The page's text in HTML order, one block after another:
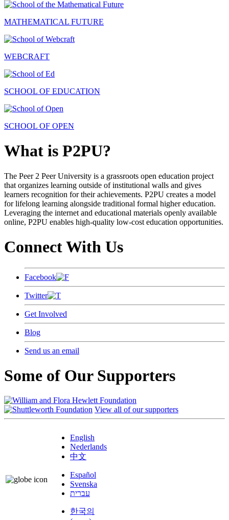
MATHEMATICAL FUTURE
WEBCRAFT
SCHOOL OF EDUCATION
SCHOOL OF OPEN
What is P2PU?
The Peer 2 Peer University is a grassroots open education project
that organizes learning outside of institutional walls and gives
learners recognition for their achievements. P2PU creates a model
for lifelong learning alongside traditional formal higher education.
Leveraging the internet and educational materials openly available
online, P2PU enables high-quality low-cost education opportunities.
Connect With Us
Facebook
Twitter
Get Involved
Blog
Send us an email
Some of Our Supporters
View all of our supporters
English
Nederlands
中文
Español
Svenska
עברית
한국의